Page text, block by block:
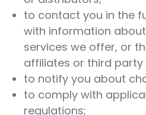
to contact you in the
with information
services we offer, or
affiliates or third party
to notify you about
to comply with
regulations;